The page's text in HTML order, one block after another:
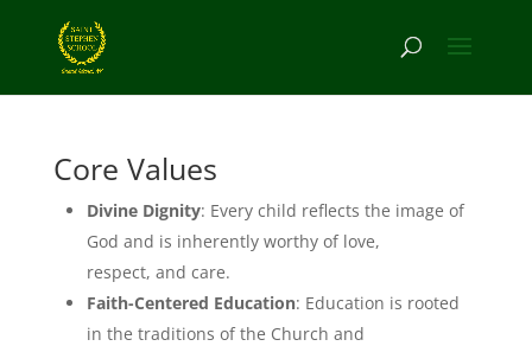
Core Values
Divine Dignity: Every child reflects the image of
God and is inherently worthy of love,
respect, and care.
Faith-Centered Education: Education is rooted
in the traditions of the Church and